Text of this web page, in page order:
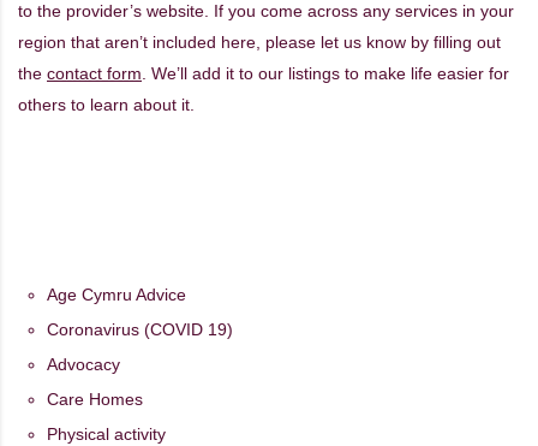
to the provider’s website. If you come across any services in your
region that aren’t included here, please let us know by filling out
the contact form . We’ll add it to our listings to make life easier for
others to learn about it.
Age Cymru Advice
Coronavirus (COVID 19)
Advocacy
Care Homes
Physical activity